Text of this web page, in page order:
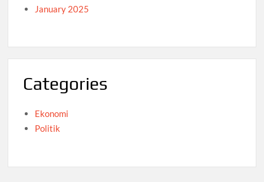
January 2025
Categories
Ekonomi
Politik